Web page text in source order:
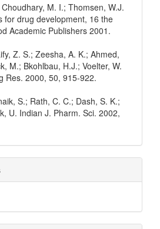
M. I.; Thomsen, W.J.
for drug development, 16 the
Academic Publishers 2001.
Z. S.; Zeesha, A. K.; Ahmed,
M.; Bkohlbau, H.J.; Voelter, W.
Res. 2000, 50, 915-922.
S.; Rath, C. C.; Dash, S. K.;
U. Indian J. Pharm. Sci. 2002,